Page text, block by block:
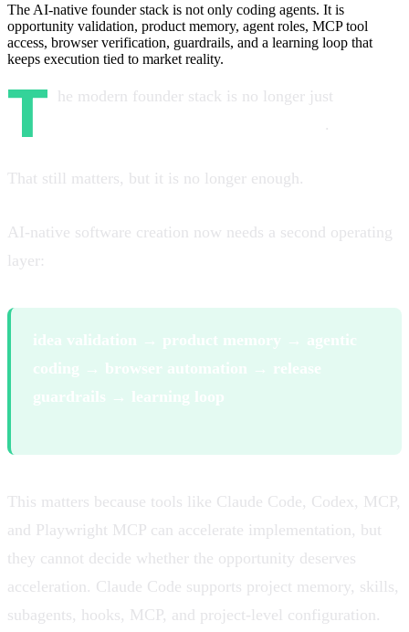
The AI-native founder stack is not only coding agents. It is
opportunity validation, product memory, agent roles, MCP tool
access, browser verification, guardrails, and a learning loop that
keeps execution tied to market reality.
T he modern founder stack is no longer just
.
That still matters, but it is no longer enough.
AI-native software creation now needs a second operating
layer:
idea validation → product memory → agentic
coding → browser automation → release
guardrails → learning loop
This matters because tools like Claude Code, Codex, MCP,
and Playwright MCP can accelerate implementation, but
they cannot decide whether the opportunity deserves
acceleration. Claude Code supports project memory, skills,
subagents, hooks, MCP, and project-level configuration.